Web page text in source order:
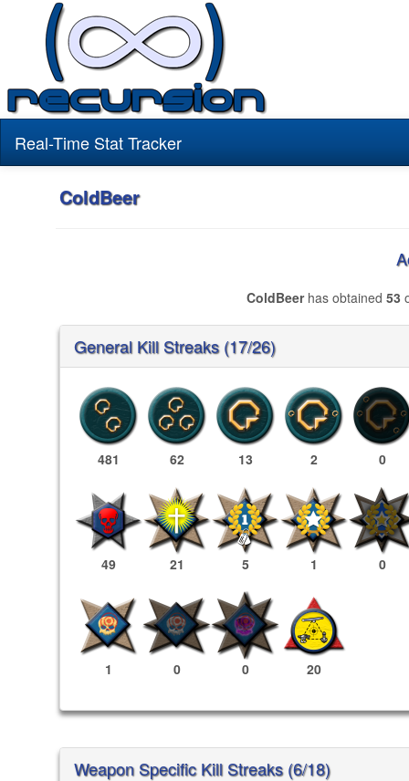
Real-Time Stat Tracker
ColdBeer
ColdBeerhas obtained 53
General Kill Streaks (17/26)
481 62 13 2 0
49 21 5 1 0
1 0 0 20
Weapon Specific Kill Streaks (6/18)